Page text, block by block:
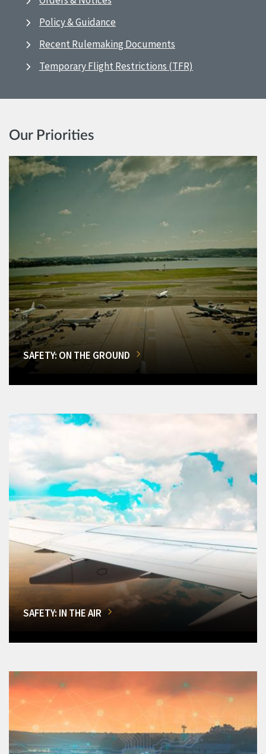
Policy & Guidance
Recent Rulemaking Documents
Temporary Flight Restrictions (TFR)
Our Priorities
SAFETY: ON THE GROUND
SAFETY: IN THE AIR